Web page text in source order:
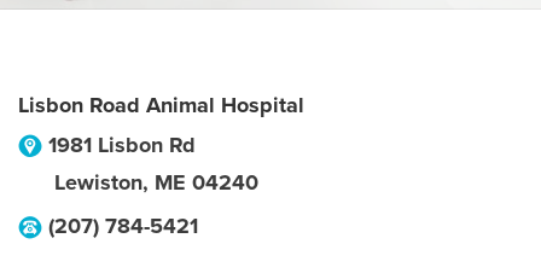
Lisbon Road Animal Hospital
1981 Lisbon Rd
Lewiston, ME 04240
(207) 784-5421